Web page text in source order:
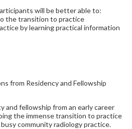
will be better able to:
the transition to practice
by learning practical information
from Residency and Fellowship
and fellowship from an early career
the immense transition to practice
community radiology practice.